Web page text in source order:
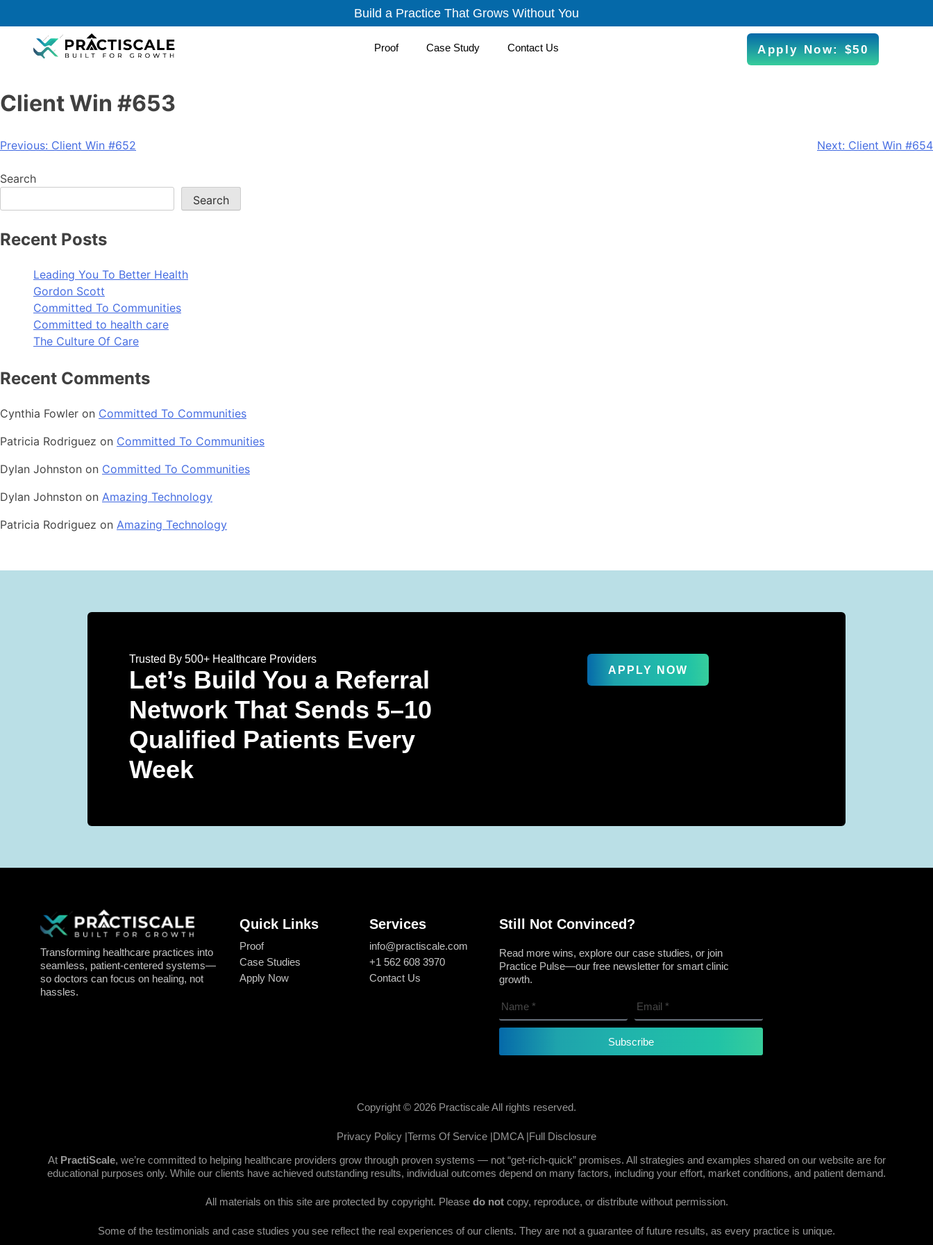
Build a Practice That Grows Without You
Proof Case Study Contact Us Apply Now: $50
Client Win #653
Previous: Client Win #652 Next: Client Win #654
Search
Search
Recent Posts
Leading You To Better Health
Gordon Scott
Committed To Communities
Committed to health care
The Culture Of Care
Recent Comments
Cynthia Fowler on Committed To Communities
Patricia Rodriguez on Committed To Communities
Dylan Johnston on Committed To Communities
Dylan Johnston on Amazing Technology
Patricia Rodriguez on Amazing Technology
Trusted By 500+ Healthcare Providers
Let’s Build You a Referral
Network That Sends 5–10
Qualified Patients Every
Week
APPLY NOW
Transforming healthcare practices into
seamless, patient-centered systems—
so doctors can focus on healing, not
hassles.
Quick Links
Proof
Case Studies
Apply Now
Services
info@practiscale.com
+1 562 608 3970
Contact Us
Still Not Convinced?
Read more wins, explore our case studies, or join
Practice Pulse—our free newsletter for smart clinic
growth.
Subscribe
Copyright © 2026 Practiscale All rights reserved.
Privacy Policy |Terms Of Service |DMCA |Full Disclosure
At PractiScale, we’re committed to helping healthcare providers grow through proven systems — not “get-rich-quick” promises. All strategies and examples shared on our website are for
educational purposes only. While our clients have achieved outstanding results, individual outcomes depend on many factors, including your effort, market conditions, and patient demand.
All materials on this site are protected by copyright. Please do notcopy, reproduce, or distribute without permission.
Some of the testimonials and case studies you see reflect the real experiences of our clients. They are not a guarantee of future results, as every practice is unique.